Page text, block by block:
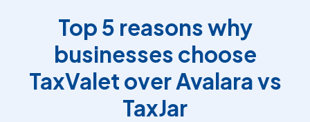
Top 5 reasons why
businesses choose
TaxValet over Avalara vs
TaxJar